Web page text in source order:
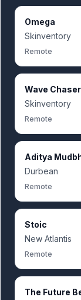
Omega
Skinventory
Remote
Wave Chaser
Skinventory
Remote
Aditya
Durbean
Remote
Stoic
New Atlantis
Remote
The Future